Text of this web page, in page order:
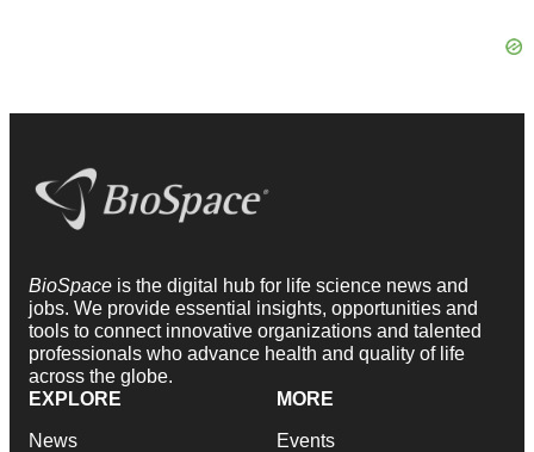
BioSpace is the digital hub for life science news and
jobs. We provide essential insights, opportunities and
tools to connect innovative organizations and talented
professionals who advance health and quality of life
across the globe.
EXPLORE
News
MORE
Events